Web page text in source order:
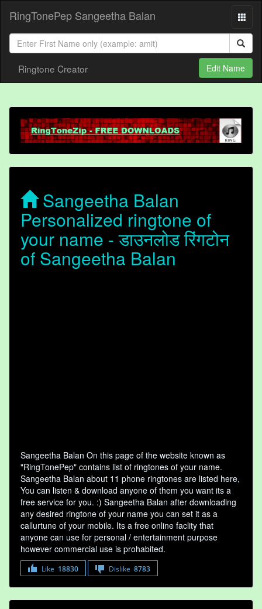
RingTonePep Sangeetha Balan
Ringtone Creator Edit Name
Sangeetha Balan
Personalized ringtone of
your name - डाउनलोड रिंगटोन
of Sangeetha Balan
Sangeetha Balan On this page of the website known as
"RingTonePep" contains list of ringtones of your name.
Sangeetha Balan about 11 phone ringtones are listed here,
You can listen & download anyone of them you want its a
free service for you. :) Sangeetha Balan after downloading
any desired ringtone of your name you can set it as a
callurtune of your mobile. Its a free online faclity that
anyone can use for personal / entertainment purpose
however commercial use is prohabited.
Like 18830 Dislike 8783